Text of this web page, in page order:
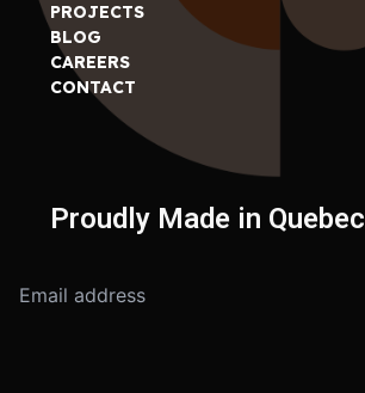
PROJECTS
BLOG
CAREERS
CONTACT
Proudly Made in Quebec